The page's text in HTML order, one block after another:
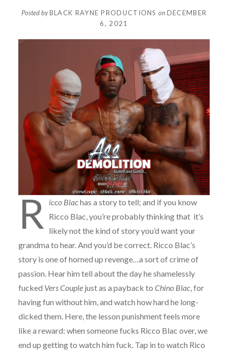
Posted byBLACK RAYNE PRODUCTIONS on DECEMBER
6, 2021
R icco Blachas a story to tell; and if you know
Ricco Blac, you’re probably thinking that it’s
likely not the kind of story you’d want your
grandma to hear. And you’d be correct. Ricco Blac’s
story is one of horned up revenge…a sort of crime of
passion. Hear him tell about the day he shamelessly
fucked Vers Couple just as a payback to Chino Blac, for
having fun without him, and watch how hard he long-
dicked them. Here, the lesson punishment feels more
like a reward: when someone fucks Ricco Blac over, we
end up getting to watch him fuck. Tap in to watch Rico